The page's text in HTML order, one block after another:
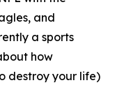
and
a sports
how
destroy your life)